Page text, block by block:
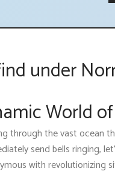
under
World
through the vast
send bells ringing,
with revolutionizing